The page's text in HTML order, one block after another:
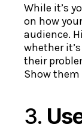
While it’s
on how
audience.
whether
their
Show them
3.